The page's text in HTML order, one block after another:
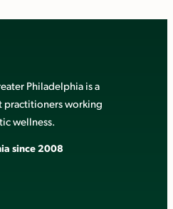
Philadelphia is a
working
wellness.
since 2008